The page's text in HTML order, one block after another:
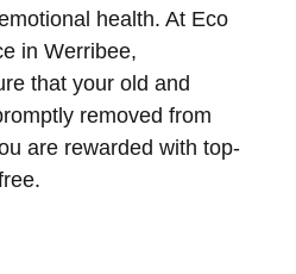
health. At Eco
in Werribee,
that your old and
removed from
are rewarded with top-